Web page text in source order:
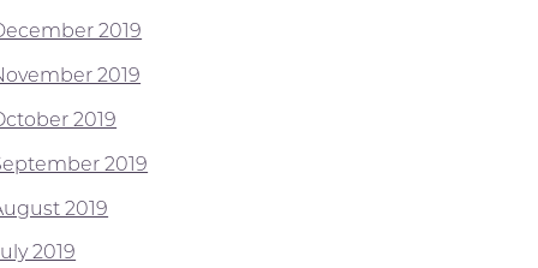
2019
2019
2019
2019
2019
2019